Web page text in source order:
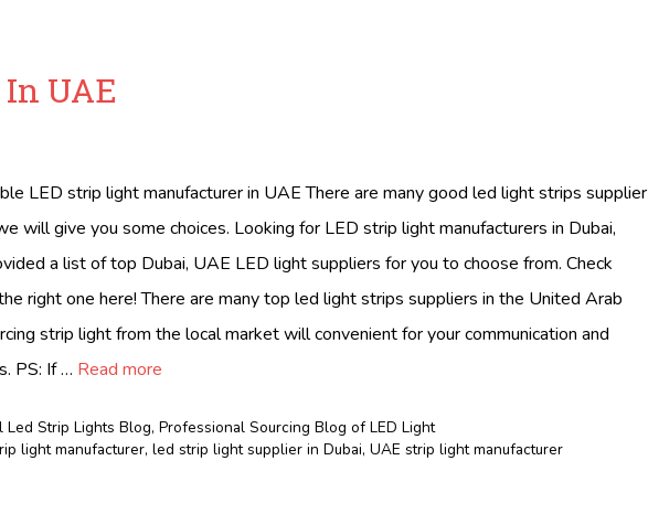
UAE
LED strip light manufacturer in UAE There are many good led light strips supplier
will give you some choices. Looking for LED strip light manufacturers in Dubai,
a list of top Dubai, UAE LED light suppliers for you to choose from. Check
right one here! There are many top led light strips suppliers in the United Arab
strip light from the local market will convenient for your communication and
PS: If … Read more
Led Strip Lights Blog,Professional Sourcing Blog of LED Light
light manufacturer,led strip light supplier in Dubai,UAE strip light manufacturer